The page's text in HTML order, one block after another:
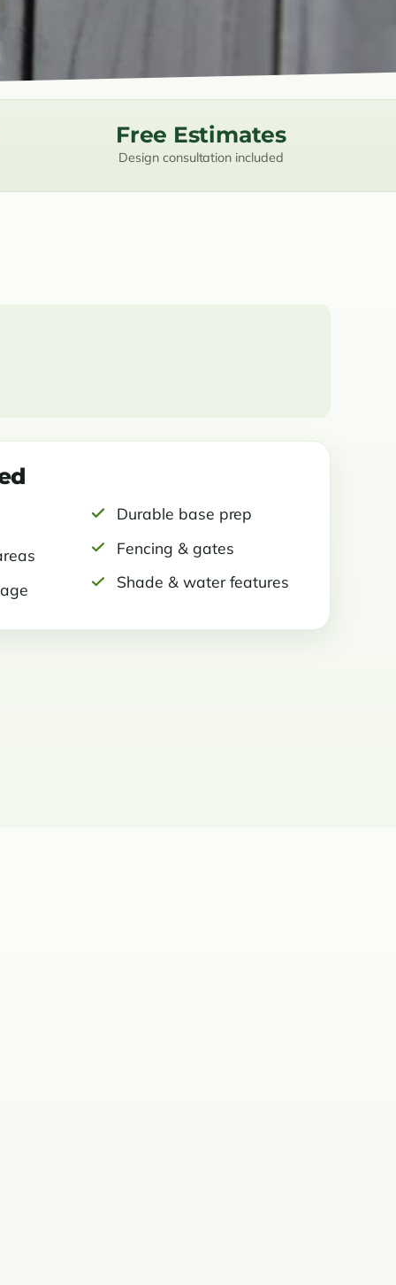
Free Estimates
Design consultation included
Durable base prep
Fencing & gates
Shade & water features